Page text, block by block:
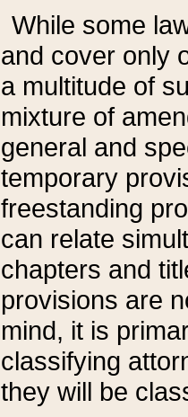
While some
and cover only
a multitude of
mixture of
general and
temporary
freestanding
can relate
chapters and
provisions are
mind, it is
classifying
they will be